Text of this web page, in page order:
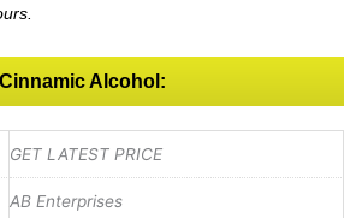
Alcohol:
GET LATEST PRICE
AB Enterprises